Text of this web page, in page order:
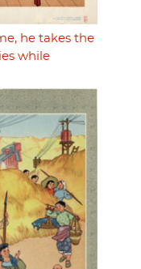
he takes the
while